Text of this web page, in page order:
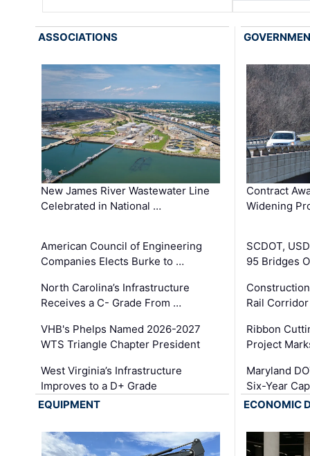
ASSOCIATIONS
New James River Wastewater Line
Celebrated in National …
American Council of Engineering
Companies Elects Burke to …
North Carolina’s Infrastructure
Receives a C- Grade From …
VHB's Phelps Named 2026-2027
WTS Triangle Chapter President
West Virginia’s Infrastructure
Improves to a D+ Grade
Contract
Widening
SCDOT,
95 Bridges
Rail
Ribbon
Project
Maryland
Six-Year
EQUIPMENT
ECONOMIC